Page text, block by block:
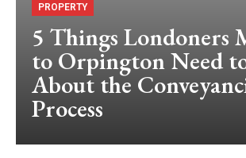
PROPERTY
5 Things Londoners
to Orpington Need
About the
Process